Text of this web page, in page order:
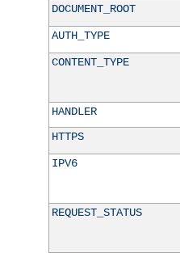
DOCUMENT_ROOT
AUTH_TYPE
CONTENT_TYPE
HANDLER
HTTPS
IPV6
REQUEST_STATUS